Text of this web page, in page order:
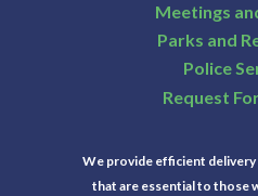
Meetings
Parks and
Police
Request
We provide efficient
that are essential to those